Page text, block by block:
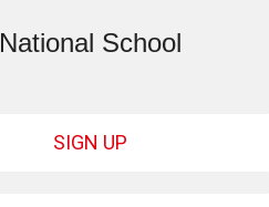
National School
SIGN UP